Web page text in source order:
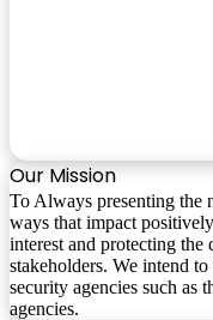
Our Mission
To Always presenting the
ways that impact
interest and protecting
stakeholders. We intend
security agencies such as
agencies.